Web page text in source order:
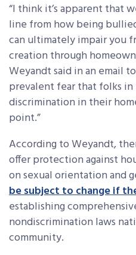
“I think it’s apparent that
line from how being
can ultimately impair you
creation through
Weyandt said in an email
prevalent fear that folks
discrimination in their
point.”
According to Weyandt,
offer protection against
on sexual orientation and
be subject to change if
establishing
nondiscrimination laws
community.